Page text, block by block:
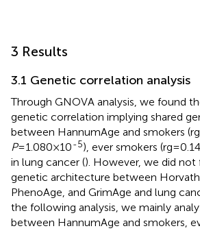
3 Results
3.1 Genetic correlation analysis
Through GNOVA analysis, we found
genetic correlation implying shared
between HannumAge and smokers
P=1.080×10-5), ever smokers
in lung cancer (). However, we did
genetic architecture between Horvath
PhenoAge, and GrimAge and lung
the following analysis, we mainly
between HannumAge and smokers,